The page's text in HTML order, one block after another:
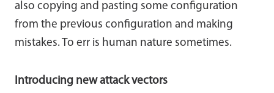
also copying and pasting some configuration
from the previous configuration and making
mistakes. To err is human nature sometimes.
Introducing new attack vectors